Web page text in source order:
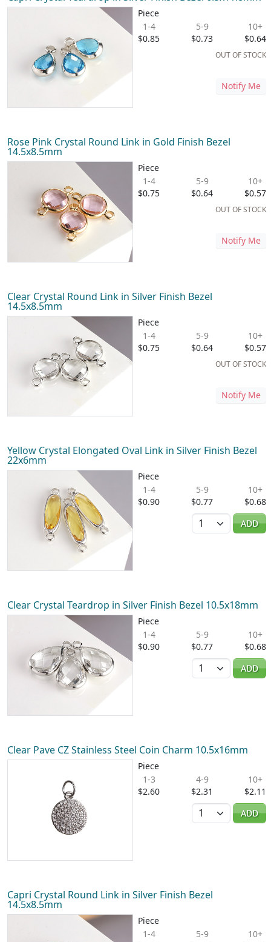
Piece
1-4
$0.85
5-9
$0.73
10+
$0.64
OUT OF STOCK
Notify Me
Rose Pink Crystal Round Link in Gold Finish Bezel
14.5x8.5mm
Piece
1-4
$0.75
5-9
$0.64
10+
$0.57
OUT OF STOCK
Notify Me
Clear Crystal Round Link in Silver Finish Bezel
14.5x8.5mm
Piece
1-4
$0.75
5-9
$0.64
10+
$0.57
OUT OF STOCK
Notify Me
Yellow Crystal Elongated Oval Link in Silver Finish Bezel
22x6mm
Piece
1-4
$0.90
5-9
$0.77
10+
$0.68
Quantity
ADD
Clear Crystal Teardrop in Silver Finish Bezel 10.5x18mm
Piece
1-4
$0.90
5-9
$0.77
10+
$0.68
Quantity
ADD
Clear Pave CZ Stainless Steel Coin Charm 10.5x16mm
Piece
1-3
$2.60
4-9
$2.31
10+
$2.11
Quantity
ADD
Capri Crystal Round Link in Silver Finish Bezel
14.5x8.5mm
Piece
1-4
5-9
10+